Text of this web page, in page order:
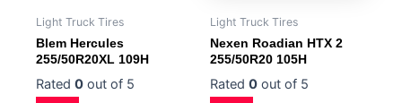
Light Truck Tires
Blem Hercules
255/50R20XL 109H
Rated 0 out of 5
Light Truck Tires
Nexen Roadian HTX 2
255/50R20 105H
Rated 0 out of 5